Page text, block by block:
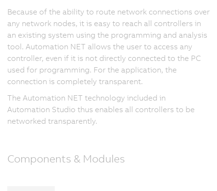
Because of the ability to route network connections over
any network nodes, it is easy to reach all controllers in
an existing system using the programming and analysis
tool. Automation NET allows the user to access any
controller, even if it is not directly connected to the PC
used for programming. For the application, the
connection is completely transparent.
The Automation NET technology included in
Automation Studio thus enables all controllers to be
networked transparently.
Components & Modules